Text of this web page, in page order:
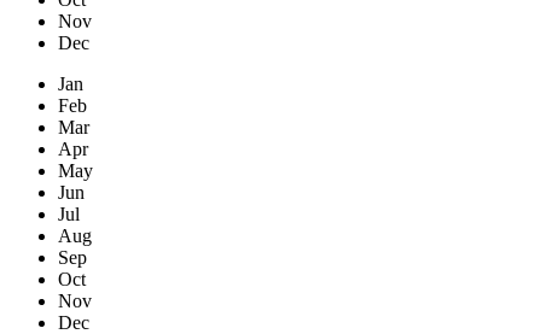
Nov
Dec
Jan
Feb
Mar
Apr
May
Jun
Jul
Aug
Sep
Oct
Nov
Dec